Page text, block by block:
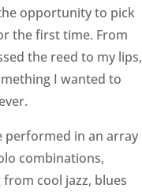
opportunity to pick
the first time. From
the reed to my lips,
I wanted to
performed in an array
combinations,
cool jazz, blues